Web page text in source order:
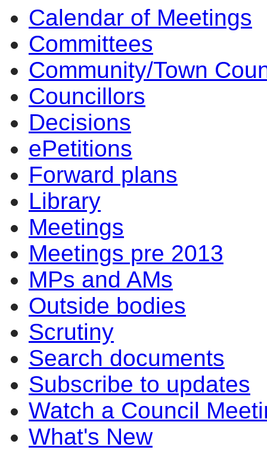
Calendar of Meetings
Committees
Community/Town
Councillors
Decisions
ePetitions
Forward plans
Library
Meetings
Meetings pre 2013
MPs and AMs
Outside bodies
Scrutiny
Search documents
Subscribe to updates
Watch a Council
What's New